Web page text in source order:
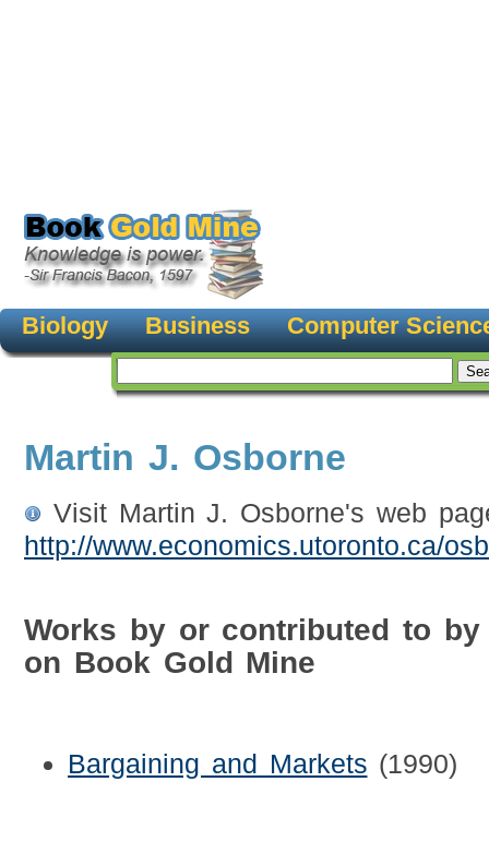
Biology Business Computer
Martin J. Osborne
Visit Martin J. Osborne's web
http://www.economics.utoronto.ca/
Works by or contributed to
on Book Gold Mine
Bargaining and Markets (1990)